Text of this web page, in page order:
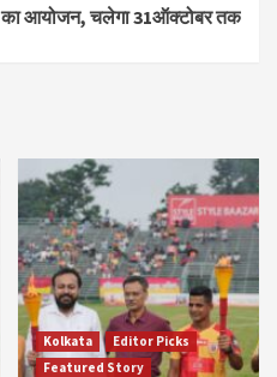
का आयोजन, चलेगा 31ऑक्टोबर तक
Kolkata
Editor Picks
Featured Story